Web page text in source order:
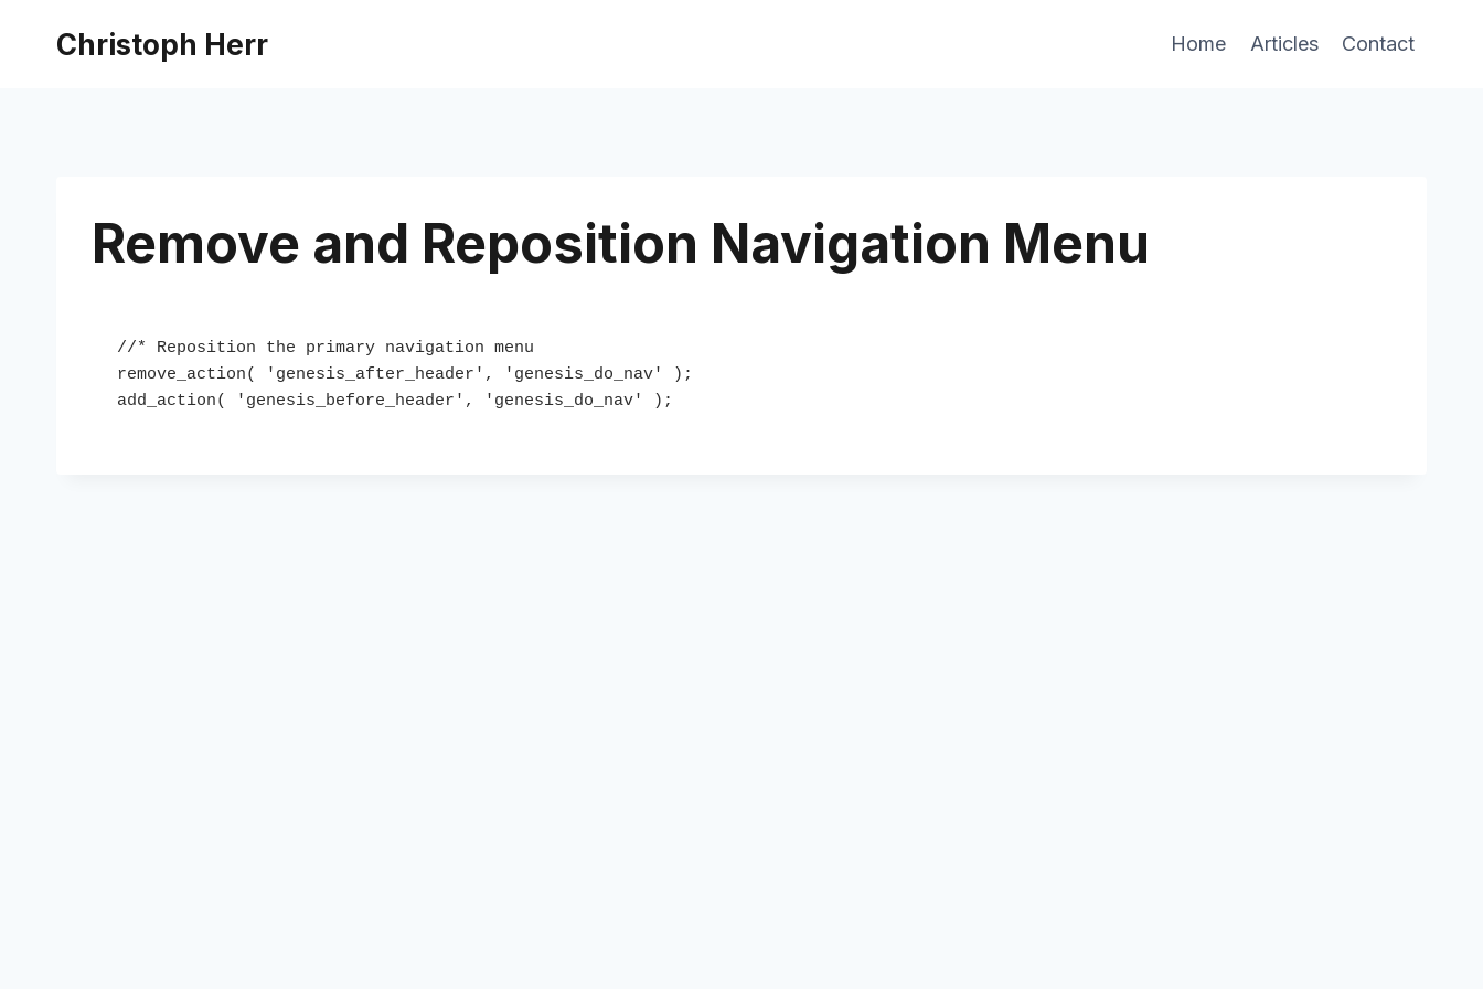
Christoph Herr Home Articles Contact
Remove and Reposition Navigation Menu
//* Reposition the primary navigation menu
remove_action( 'genesis_after_header', 'genesis_do_nav' );
add_action( 'genesis_before_header', 'genesis_do_nav' );